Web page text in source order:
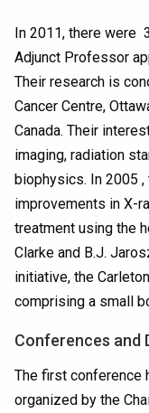
In 2011, there were
Adjunct Professor
Their research is
Cancer Centre,
Canada. Their
imaging, radiation
biophysics. In 2005
improvements in X-
treatment using the
Clarke and B.J.
initiative, the
comprising a small
Conferences and
The first conference
organized by the